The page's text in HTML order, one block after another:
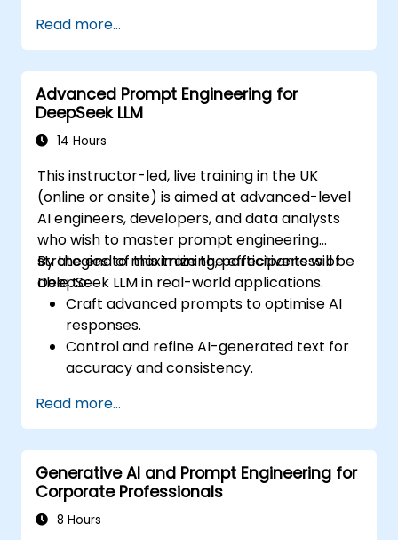
Read more...
Advanced Prompt Engineering for
DeepSeek LLM
14 Hours
This instructor-led, live training in the UK
(online or onsite) is aimed at advanced-level
AI engineers, developers, and data analysts
who wish to master prompt engineering
strategies to maximize the effectiveness of
DeepSeek LLM in real-world applications.
By the end of this training, participants will be
able to:
Craft advanced prompts to optimise AI
responses.
Control and refine AI-generated text for
accuracy and consistency.
management techniques.
Mitigate biases and enhance ethical AI
usage in prompt engineering.
Read more...
Generative AI and Prompt Engineering for
Corporate Professionals
8 Hours